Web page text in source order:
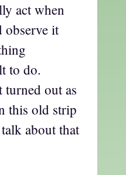
act when
observe it
to do.
out as
this old strip
about that